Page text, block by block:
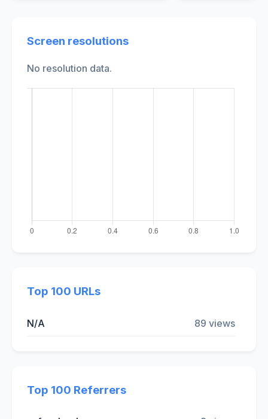
Screen resolutions
No resolution data.
Top 100 URLs
N/A 89 views
Top 100 Referrers